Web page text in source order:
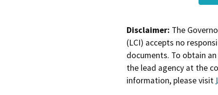
Disclaimer: The
(LCI) accepts no
documents. To obtain
the lead agency at the
information, please visit